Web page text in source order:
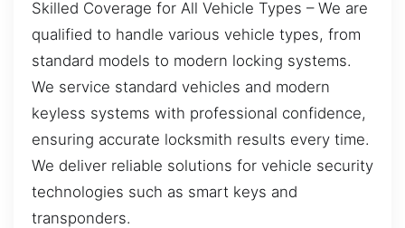
Skilled Coverage for All Vehicle Types – We are
qualified to handle various vehicle types, from
standard models to modern locking systems.
We service standard vehicles and modern
keyless systems with professional confidence,
ensuring accurate locksmith results every time.
We deliver reliable solutions for vehicle security
technologies such as smart keys and
transponders.